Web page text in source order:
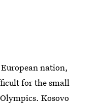
nation,
for the small
Kosovo